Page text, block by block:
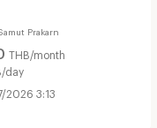
Prakarn
THB/month
day
2026 3:13